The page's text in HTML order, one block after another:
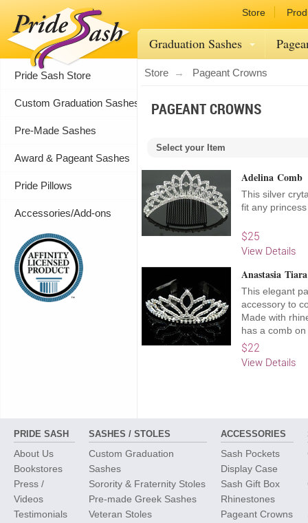
Store
Graduation Sashes
Pride Sash Store
Custom Graduation Sashes
Pre-Made Sashes
Award & Pageant Sashes
Pride Pillows
Accessories/Add-ons
Store Pageant Crowns
PAGEANT CROWNS
Select your Item
Adelina Comb
This silver
fit any
$25
View Details
Anastasia Tiara
This elegant
accessory to
Made with
has a comb
$22
View Details
PRIDE SASH
About Us
Bookstores
Press /
Videos
Testimonials
SASHES / STOLES
Custom Graduation
Sashes
Sorority & Fraternity Stoles
Pre-made Greek Sashes
Veteran Stoles
ACCESSORIES
Sash Pockets
Display Case
Sash Gift Box
Rhinestones
Pageant Crowns